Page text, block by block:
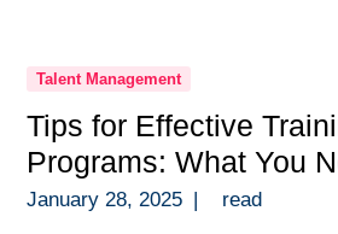
Talent Management
Tips for Effective
Programs: What You
January 28, 2025 | read